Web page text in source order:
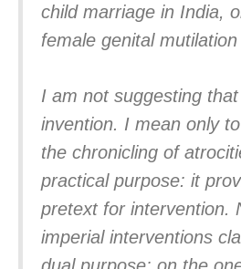
child marriage in India,
female genital mutilation
I am not suggesting
invention. I mean only
the chronicling of
practical purpose: it
pretext for intervention.
imperial interventions